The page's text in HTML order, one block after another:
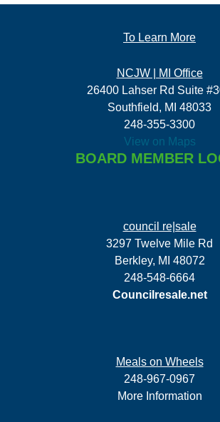
To Learn More
NCJW | MI Office
26400 Lahser Rd Suite
Southfield, MI 48033
248-355-3300
View on Maps
BOARD MEMBER
council re|sale
3297 Twelve Mile Rd
Berkley, MI 48072
248-548-6664
Councilresale.net
Meals on Wheels
248-967-0967
More Information